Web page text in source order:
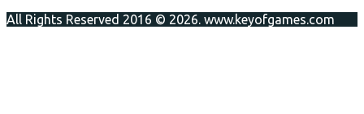
All Rights Reserved 2016 © 2026. www.keyofgames.com